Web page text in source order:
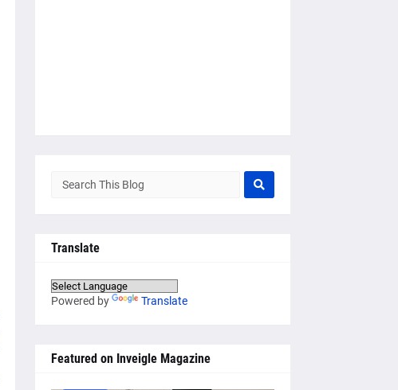
Translate
Powered by Translate
Featured on Inveigle Magazine